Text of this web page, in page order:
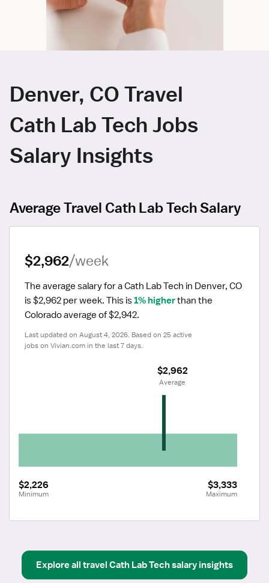
Denver, CO Travel
Cath Lab Tech Jobs
Salary Insights
Average Travel Cath Lab Tech Salary
$2,962/week
The average salary for a Cath Lab Tech in Denver, CO
is $2,962 per week. This is 1% higher than the
Colorado average of $2,942.
Last updated on August 4, 2026. Based on 25 active
jobs on Vivian.com in the last 7 days.
$2,226
Minimum
$3,333
Maximum
$2,962
Average
Explore all travel Cath Lab Techsalary insights